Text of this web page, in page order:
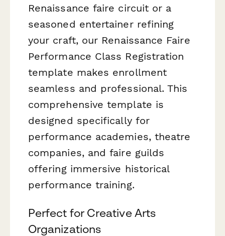
Renaissance faire circuit or a
seasoned entertainer refining
your craft, our Renaissance Faire
Performance Class Registration
template makes enrollment
seamless and professional. This
comprehensive template is
designed specifically for
performance academies, theatre
companies, and faire guilds
offering immersive historical
performance training.
Perfect for Creative Arts
Organizations